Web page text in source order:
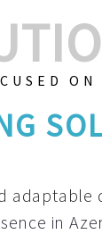
ON
in